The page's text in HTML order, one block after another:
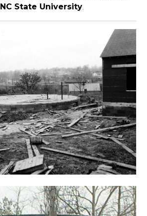
NC State University.